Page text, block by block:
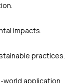
impacts.
practices.
world application.